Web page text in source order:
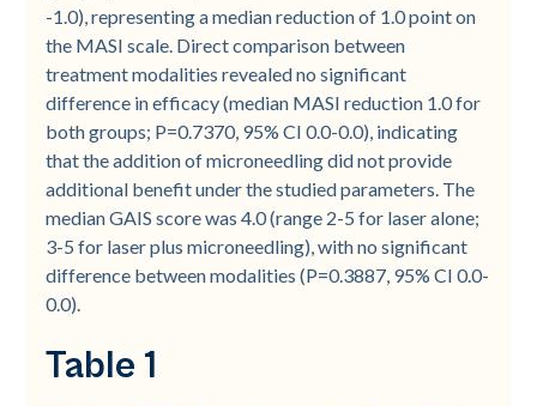
-1.0), representing a median reduction of 1.0 point on
the MASI scale. Direct comparison between
treatment modalities revealed no significant
difference in efficacy (median MASI reduction 1.0 for
both groups; P=0.7370, 95% CI 0.0-0.0), indicating
that the addition of microneedling did not provide
additional benefit under the studied parameters. The
median GAIS score was 4.0 (range 2-5 for laser alone;
3-5 for laser plus microneedling), with no significant
difference between modalities (P=0.3887, 95% CI 0.0-
0.0).
Table 1